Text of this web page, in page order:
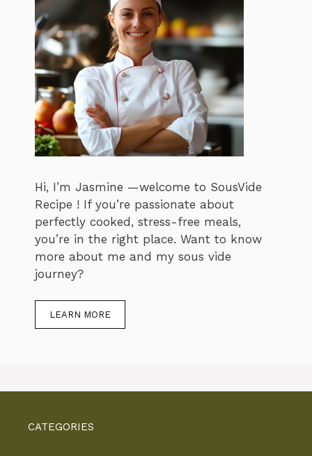
Hi, I’m Jasmine —welcome to SousVide
Recipe ! If you’re passionate about
perfectly cooked, stress-free meals,
you’re in the right place. Want to know
more about me and my sous vide
journey?
LEARN MORE
CATEGORIES